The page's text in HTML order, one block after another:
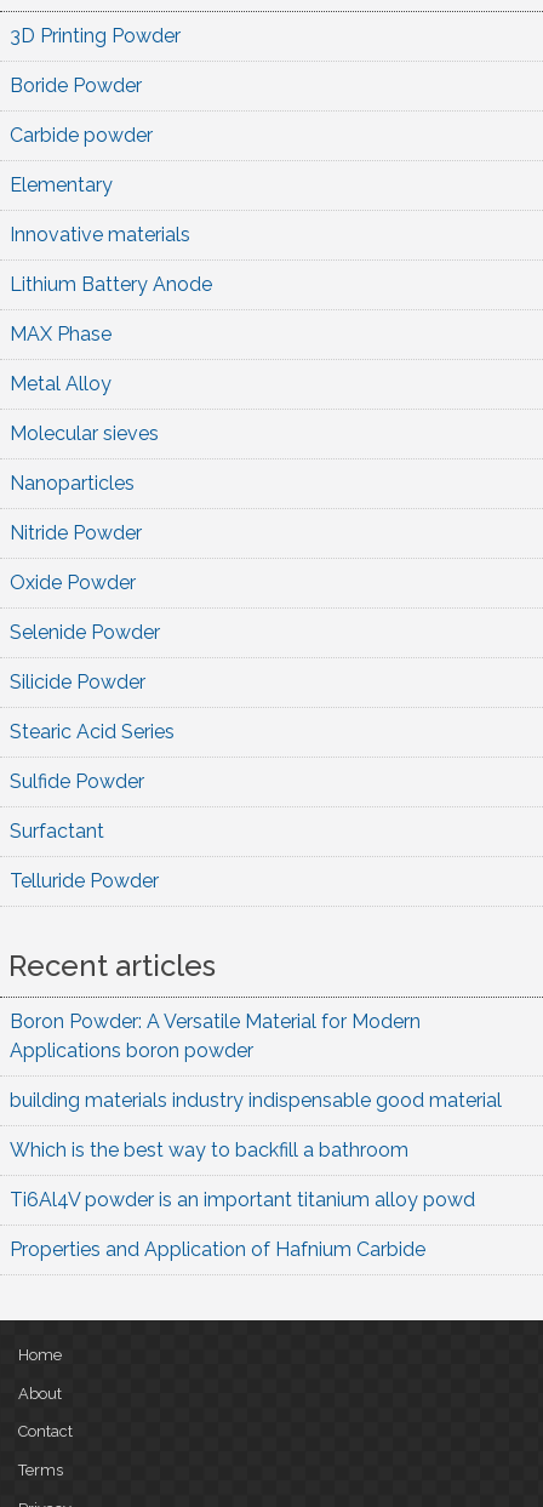
3D Printing Powder
Boride Powder
Carbide powder
Elementary
Innovative materials
Lithium Battery Anode
MAX Phase
Metal Alloy
Molecular sieves
Nanoparticles
Nitride Powder
Oxide Powder
Selenide Powder
Silicide Powder
Stearic Acid Series
Sulfide Powder
Surfactant
Telluride Powder
Recent articles
Boron Powder: A Versatile Material for Modern
Applications boron powder
building materials industry indispensable good material
Which is the best way to backfill a bathroom
Ti6Al4V powder is an important titanium alloy powd
Properties and Application of Hafnium Carbide
Home
About
Contact
Terms